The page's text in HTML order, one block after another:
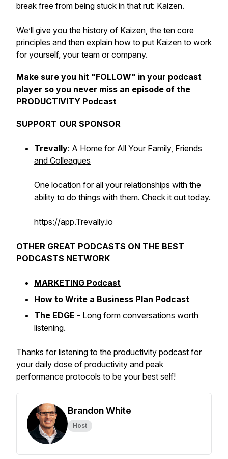
break free from being stuck in that rut: Kaizen.
We’ll give you the history of Kaizen, the ten core
principles and then explain how to put Kaizen to work
for yourself, your team or company.
Make sure you hit "FOLLOW" in your podcast
player so you never miss an episode of the
PRODUCTIVITY Podcast
SUPPORT OUR SPONSOR
Trevally: A Home for All Your Family, Friends
and Colleagues
One location for all your relationships with the
ability to do things with them. Check it out today.
https://app.Trevally.io
OTHER GREAT PODCASTS ON THE BEST
PODCASTS NETWORK
MARKETING Podcast
How to Write a Business Plan Podcast
The EDGE - Long form conversations worth
listening.
Thanks for listening to the productivity podcast for
your daily dose of productivity and peak
performance protocols to be your best self!
Brandon White
Host